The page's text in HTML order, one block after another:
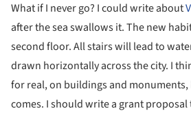
What if I never go? I could write about
after the sea swallows it. The new
second floor. All stairs will lead to
drawn horizontally across the city. I
for real, on buildings and
comes. I should write a grant proposal